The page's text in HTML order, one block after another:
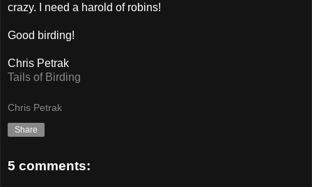
crazy. I need a harold of robins!
Good birding!
Chris Petrak
Tails of Birding
Chris Petrak
Share
5 comments: